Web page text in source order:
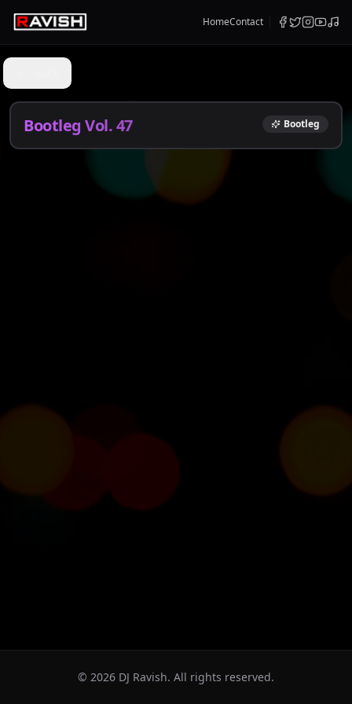
HomeContact
Bootleg Vol. 47 Bootleg
© 2026 DJ Ravish. All rights reserved.